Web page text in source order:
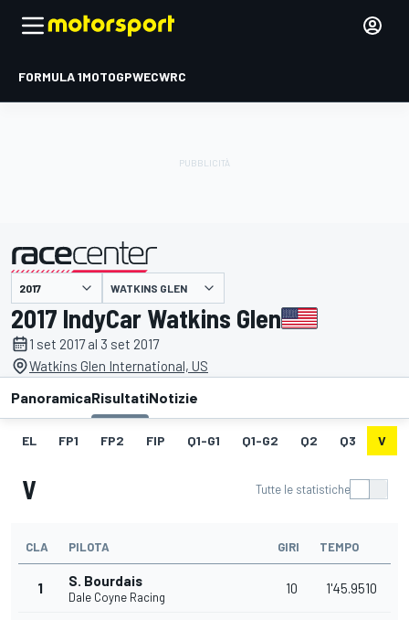
FORMULA 1MOTOGPWECWRC
presentato da WATKINS GLEN
2017 IndyCar Watkins Glen
1 set 2017 al 3 set 2017
Watkins Glen International, US
PanoramicaRisultatiNotizie
EL FP1 FP2 FIP Q1-G1 Q1-G2 Q2 Q3 V
V Tutte le statistiche
CLA PILOTA GIRI TEMPO
1 S. Bourdais
Dale Coyne Racing
10 1'45.9510